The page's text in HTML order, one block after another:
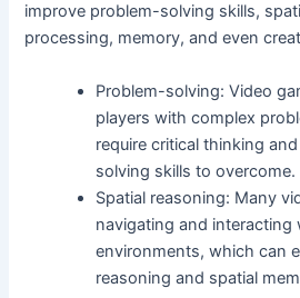
improve problem-solving skills,
processing, memory, and even
Problem-solving: Video
players with complex
require critical thinking
solving skills to overcome.
Spatial reasoning: Many
navigating and interacting
environments, which can
reasoning and spatial